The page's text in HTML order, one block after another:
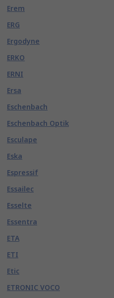
Erem
ERG
Ergodyne
ERKO
ERNI
Ersa
Eschenbach
Eschenbach Optik
Esculape
Eska
Espressif
Essailec
Esselte
Essentra
ETA
ETI
Etic
ETRONIC VOCO